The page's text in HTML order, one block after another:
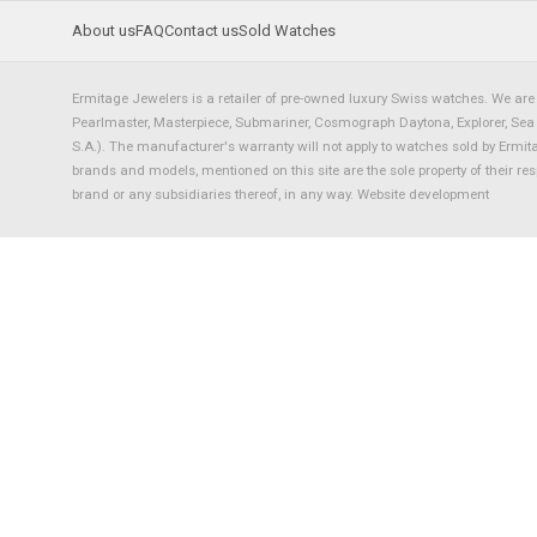
About usFAQContact usSold Watches
Ermitage Jewelers is a retailer of pre-owned luxury Swiss watches. We
Pearlmaster, Masterpiece, Submariner, Cosmograph Daytona, Explorer,
S.A.). The manufacturer's warranty will not apply to watches sold by
brands and models, mentioned on this site are the sole property of their
brand or any subsidiaries thereof, in any way. Website development